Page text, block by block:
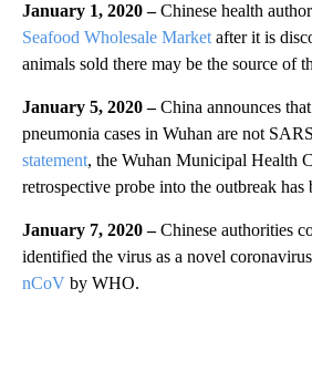
January 1, 2020 –Chinese health
Seafood Wholesale Market after it is
animals sold there may be the source of
January 5, 2020 –China announces
pneumonia cases in Wuhan are not
statement, the Wuhan Municipal Health
retrospective probe into the outbreak has
January 7, 2020 –Chinese authorities
identified the virus as a novel
nCoV by WHO.